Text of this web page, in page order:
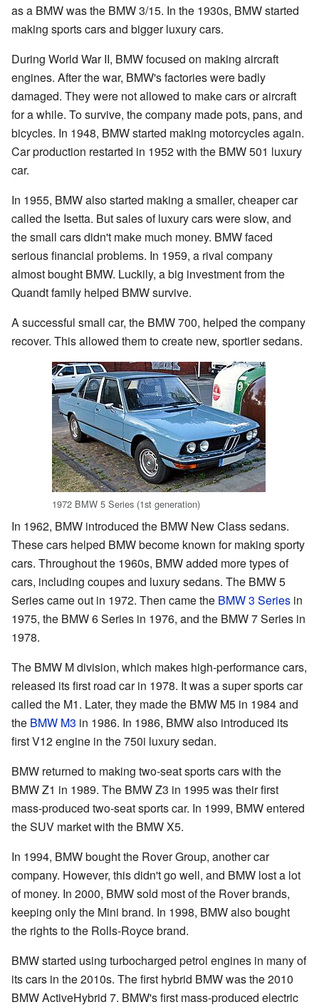
as a BMW was the BMW 3/15. In the 1930s, BMW started
making sports cars and bigger luxury cars.
During World War II, BMW focused on making aircraft
engines. After the war, BMW's factories were badly
damaged. They were not allowed to make cars or aircraft
for a while. To survive, the company made pots, pans, and
bicycles. In 1948, BMW started making motorcycles again.
Car production restarted in 1952 with the BMW 501 luxury
car.
In 1955, BMW also started making a smaller, cheaper car
called the Isetta. But sales of luxury cars were slow, and
the small cars didn't make much money. BMW faced
serious financial problems. In 1959, a rival company
almost bought BMW. Luckily, a big investment from the
Quandt family helped BMW survive.
A successful small car, the BMW 700, helped the company
recover. This allowed them to create new, sportier sedans.
1972 BMW 5 Series (1st generation)
In 1962, BMW introduced the BMW New Class sedans.
These cars helped BMW become known for making sporty
cars. Throughout the 1960s, BMW added more types of
cars, including coupes and luxury sedans. The BMW 5
Series came out in 1972. Then came the BMW 3 Series in
1975, the BMW 6 Series in 1976, and the BMW 7 Series in
1978.
The BMW M division, which makes high-performance cars,
released its first road car in 1978. It was a super sports car
called the M1. Later, they made the BMW M5 in 1984 and
the BMW M3 in 1986. In 1986, BMW also introduced its
first V12 engine in the 750i luxury sedan.
BMW returned to making two-seat sports cars with the
BMW Z1 in 1989. The BMW Z3 in 1995 was their first
mass-produced two-seat sports car. In 1999, BMW entered
the SUV market with the BMW X5.
In 1994, BMW bought the Rover Group, another car
company. However, this didn't go well, and BMW lost a lot
of money. In 2000, BMW sold most of the Rover brands,
keeping only the Mini brand. In 1998, BMW also bought
the rights to the Rolls-Royce brand.
BMW started using turbocharged petrol engines in many of
its cars in the 2010s. The first hybrid BMW was the 2010
BMW ActiveHybrid 7. BMW's first mass-produced electric